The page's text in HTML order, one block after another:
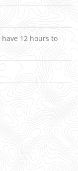
have 12 hours to